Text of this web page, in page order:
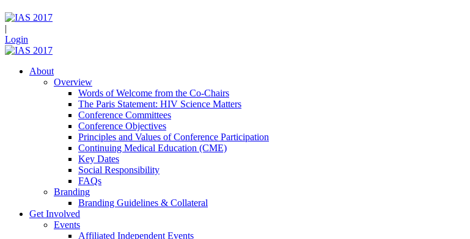
|
Login
About
Overview
Words of Welcome from the Co-Chairs
The Paris Statement: HIV Science Matters
Conference Committees
Conference Objectives
Principles and Values of Conference Participation
Continuing Medical Education (CME)
Key Dates
Social Responsibility
FAQs
Branding
Branding Guidelines & Collateral
Get Involved
Events
Affiliated Independent Events